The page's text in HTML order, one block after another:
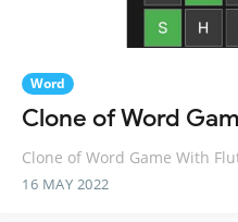
Word
Clone of Word
Clone of Word Game With
16 MAY 2022